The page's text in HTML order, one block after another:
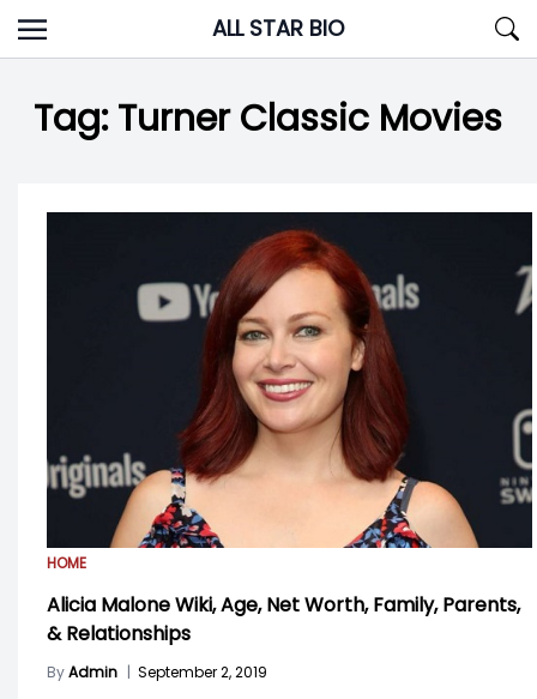
Skip
to
ALL STAR BIO
Tag:Turner Classic Movies
HOME
Alicia Malone Wiki, Age, Net Worth, Family, Parents,
& Relationships
ByAdmin | September 2, 2019